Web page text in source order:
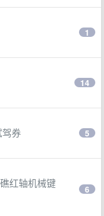
1
14
券 5
红轴机械键
6